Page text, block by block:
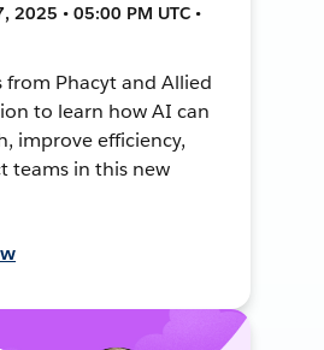
2025 • 05:00 PM UTC •
from Phacyt and Allied
to learn how AI can
improve efficiency,
teams in this new